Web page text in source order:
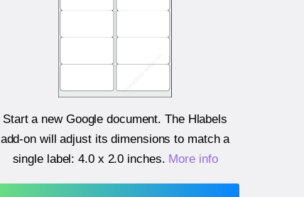
Start a new Google document. The Hlabels
add-on will adjust its dimensions to match a
single label:4.0 x 2.0 inches. More info